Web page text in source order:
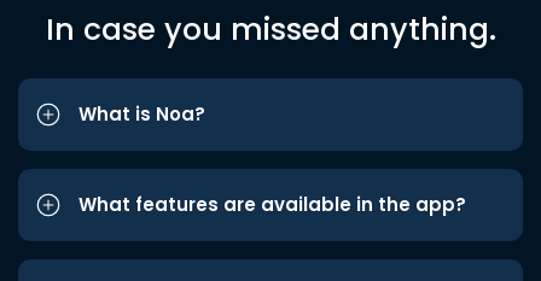
In case you missed anything.
What is Noa?
What features are available in the app?